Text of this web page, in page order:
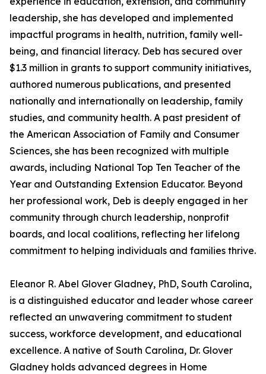
leadership, she has developed and implemented
impactful programs in health, nutrition, family well-
being, and financial literacy. Deb has secured over
$1.3 million in grants to support community initiatives,
authored numerous publications, and presented
nationally and internationally on leadership, family
studies, and community health. A past president of
the American Association of Family and Consumer
Sciences, she has been recognized with multiple
awards, including National Top Ten Teacher of the
Year and Outstanding Extension Educator. Beyond
her professional work, Deb is deeply engaged in her
community through church leadership, nonprofit
boards, and local coalitions, reflecting her lifelong
commitment to helping individuals and families thrive.
Eleanor R. Abel Glover Gladney, PhD, South Carolina,
is a distinguished educator and leader whose career
reflected an unwavering commitment to student
success, workforce development, and educational
excellence. A native of South Carolina, Dr. Glover
Gladney holds advanced degrees in Home